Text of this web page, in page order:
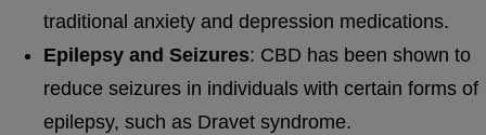
traditional anxiety and depression medications.
Epilepsy and Seizures: CBD has been shown to
reduce seizures in individuals with certain forms of
epilepsy, such as Dravet syndrome.